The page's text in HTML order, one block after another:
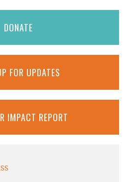
DONATE
FOR UPDATES
IMPACT REPORT